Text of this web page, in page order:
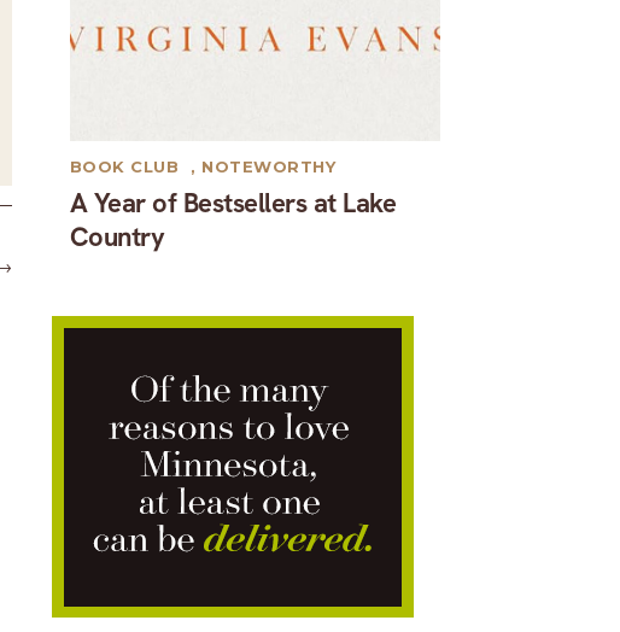
A Year of Bestsellers at Lake
Country
BOOK CLUB , NOTEWORTHY